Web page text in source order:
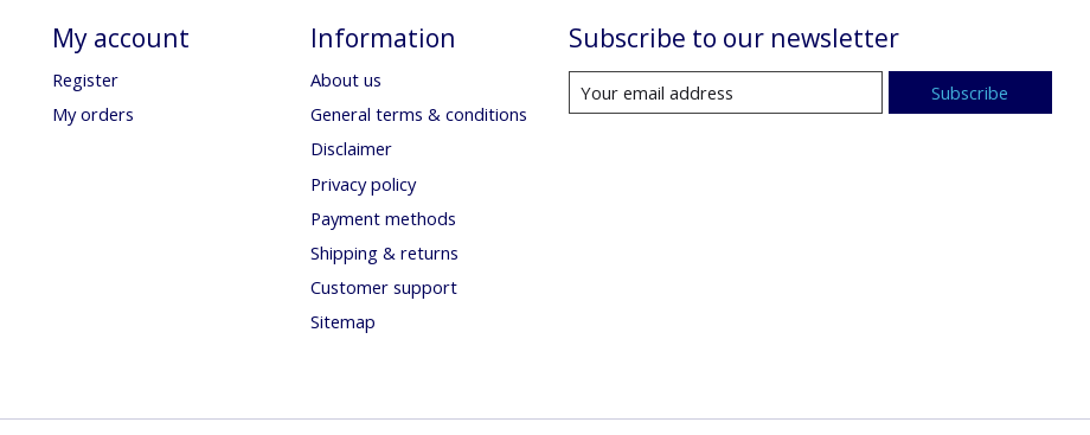
My account
Register
My orders
Information
About us
General terms & conditions
Disclaimer
Privacy policy
Payment methods
Shipping & returns
Customer support
Sitemap
Subscribe to our newsletter
Subscribe